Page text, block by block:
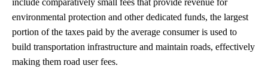
include comparatively small fees that provide revenue for
environmental protection and other dedicated funds, the largest
portion of the taxes paid by the average consumer is used to
build transportation infrastructure and maintain roads, effectively
making them road user fees.